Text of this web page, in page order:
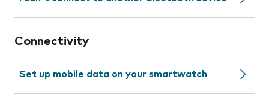
Connectivity
Set up mobile data on your smartwatch